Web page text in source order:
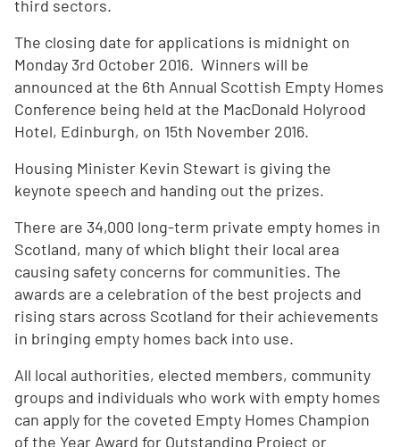
third sectors.
The closing date for applications is midnight on
Monday 3rd October 2016. Winners will be
announced at the 6th Annual Scottish Empty Homes
Conference being held at the MacDonald Holyrood
Hotel, Edinburgh, on 15th November 2016.
Housing Minister Kevin Stewart is giving the
keynote speech and handing out the prizes.
There are 34,000 long-term private empty homes in
Scotland, many of which blight their local area
causing safety concerns for communities. The
awards are a celebration of the best projects and
rising stars across Scotland for their achievements
in bringing empty homes back into use.
All local authorities, elected members, community
groups and individuals who work with empty homes
can apply for the coveted Empty Homes Champion
of the Year Award for Outstanding Project or